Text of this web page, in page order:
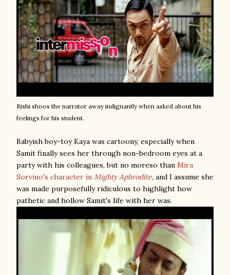
Rishi shoos the narrator away indignantly when asked about his
feelings for his student.
Babyish boy-toy Kaya was cartoony, especially when
Samit finally sees her through non-bedroom eyes at a
party with his colleagues, but no moreso than Mira
Sorvino's character in Mighty Aphrodite, and I assume she
was made purposefully ridiculous to highlight how
pathetic and hollow Samit's life with her was.